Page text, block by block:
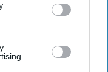
[as [...]
More